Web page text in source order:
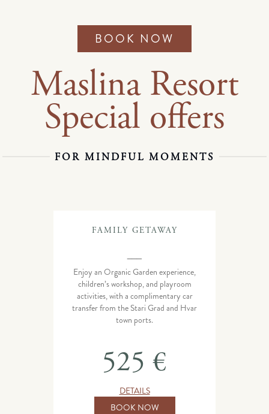
BOOK NOW
Maslina Resort
Special offers
FOR MINDFUL MOMENTS
FAMILY GETAWAY
Enjoy an Organic Garden experience,
children’s workshop, and playroom
activities, with a complimentary car
transfer from the Stari Grad and Hvar
town ports.
525 €
DETAILS
BOOK NOW